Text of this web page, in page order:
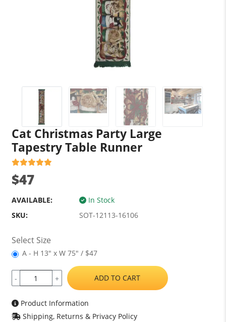
Cat Christmas Party Large
Tapestry Table Runner
$47
AVAILABLE:
In Stock
SKU:
SOT-12113-16106
Select Size
A - H 13" x W 75" / $47
- + ADD TO CART
Product Information
Shipping, Returns & Privacy Policy